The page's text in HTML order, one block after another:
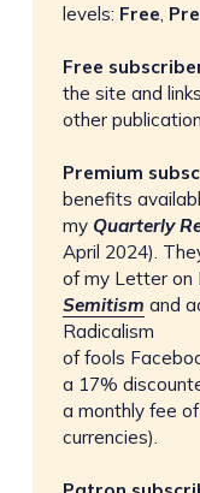
levels: Free
Free
the site and
other
Premium
benefits
my Quarterly
April 2024).
of my Letter
Semitism and
Radicalism
of fools
a 17%
a monthly fee
currencies).